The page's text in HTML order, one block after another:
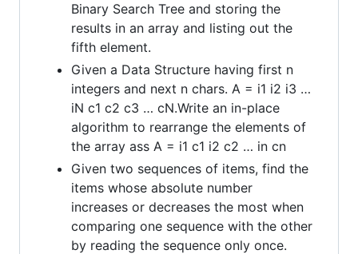
Binary Search Tree and storing the
results in an array and listing out the
fifth element.
Given a Data Structure having first n
integers and next n chars. A = i1 i2 i3 …
iN c1 c2 c3 … cN.Write an in-place
algorithm to rearrange the elements of
the array ass A = i1 c1 i2 c2 … in cn
Given two sequences of items, find the
items whose absolute number
increases or decreases the most when
comparing one sequence with the other
by reading the sequence only once.